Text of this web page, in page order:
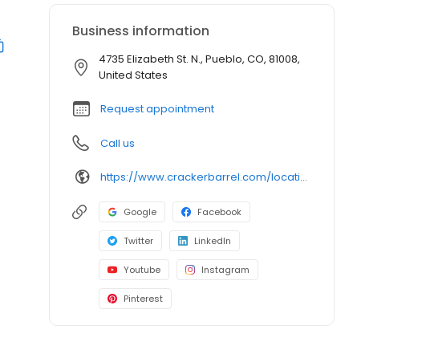
Business information
4735 Elizabeth St. N., Pueblo, CO, 81008,
United States
Request appointment
Call us
https://www.crackerbarrel.com/locations/states/co/pueblo/292
Google Facebook
Twitter LinkedIn
Youtube Instagram
Pinterest